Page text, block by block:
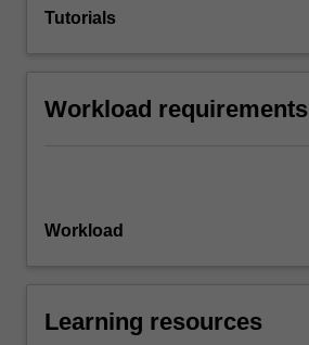
Tutorials
Workload requirements
Workload
Learning resources